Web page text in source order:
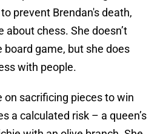
prevent Brendan's death,
about chess. She doesn’t
board game, but she does
with people.
on sacrificing pieces to win
a calculated risk – a queen’s